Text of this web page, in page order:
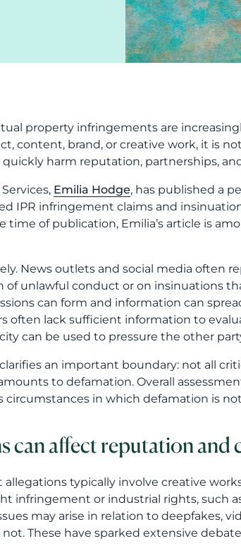
property infringements are
content, brand, or creative work, it is
harm reputation, partnerships,
Emilia Hodge, has published a
IPR infringement claims and
time of publication, Emilia’s article is
News outlets and social media often
of unlawful conduct or on insinuations
can form and information can
often lack sufficient information to
can be used to pressure the other
an important boundary: not all
to defamation. Overall
circumstances in which defamation is
can affect reputation and
typically involve creative
infringement or industrial rights, such
may arise in relation to deepfakes,
These have sparked extensive